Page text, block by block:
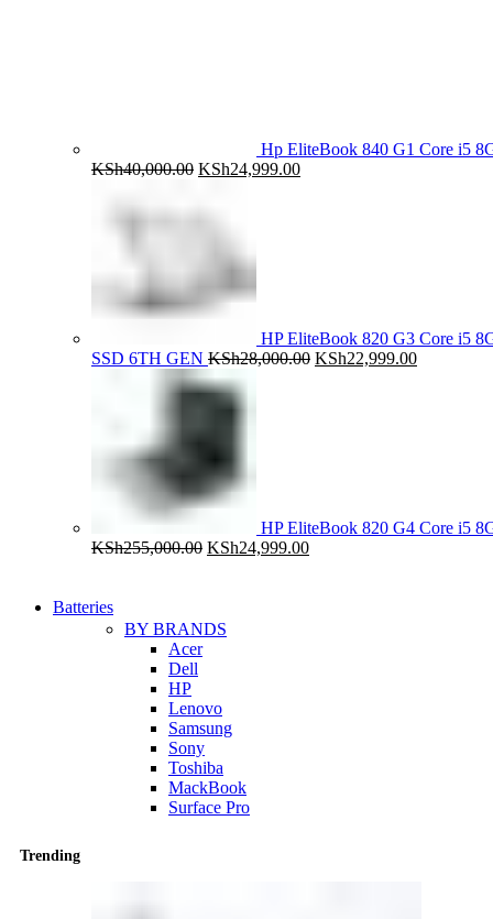
Hp EliteBook 840 G1 Core i5
KSh40,000.00 Original
KSh24,999.00Current
HP EliteBook 820 G3 Core i5
SSD 6TH GEN KSh28,000.00 Original
KSh22,999.00Current
HP EliteBook 820 G4 Core i5
KSh255,000.00 Original
KSh24,999.00Current
Batteries
BY BRANDS
Acer
Dell
HP
Lenovo
Samsung
Sony
Toshiba
MackBook
Surface Pro
Trending